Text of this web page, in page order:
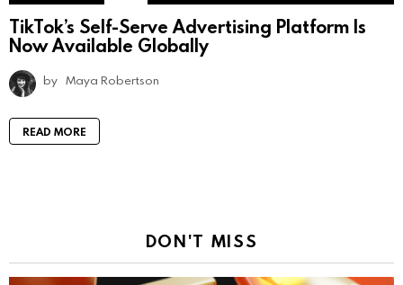
TikTok’s Self-Serve Advertising Platform Is
Now Available Globally
by Maya Robertson
READ MORE
DON'T MISS